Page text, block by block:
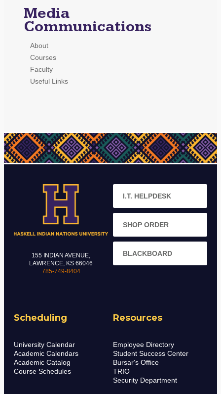
Media
Communications
About
Courses
Faculty
Useful Links
155 INDIAN AVENUE,
LAWRENCE, KS 66046
785-749-8404
Scheduling
University Calendar
Academic Calendars
Academic Catalog
Course Schedules
Resources
Employee Directory
Student Success Center
Bursar's Office
TRIO
Security Department
I.T. HELPDESK
SHOP ORDER
BLACKBOARD